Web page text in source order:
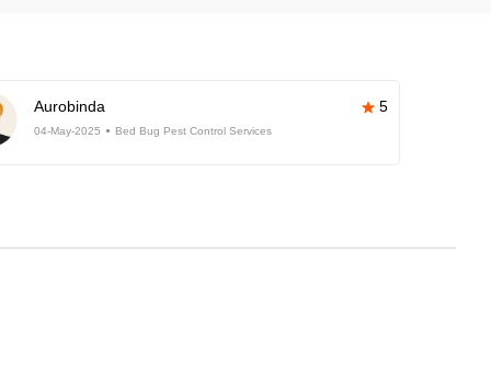
Aurobinda 5
04-May-2025 Bed Bug Pest Control Services